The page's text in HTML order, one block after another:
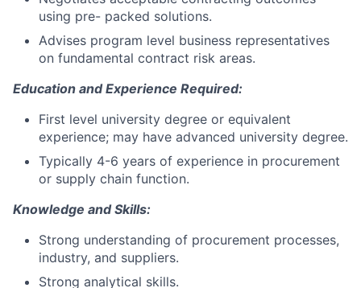
using pre- packed solutions.
Advises program level business representatives
on fundamental contract risk areas.
Education and Experience Required:
First level university degree or equivalent
experience; may have advanced university degree.
Typically 4-6 years of experience in procurement
or supply chain function.
Knowledge and Skills:
Strong understanding of procurement processes,
industry, and suppliers.
Strong analytical skills.